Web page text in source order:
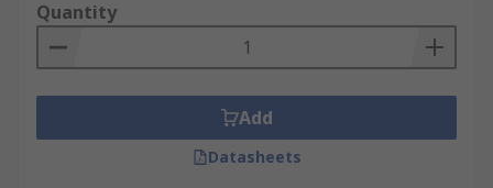
Quantity
Add
Datasheets